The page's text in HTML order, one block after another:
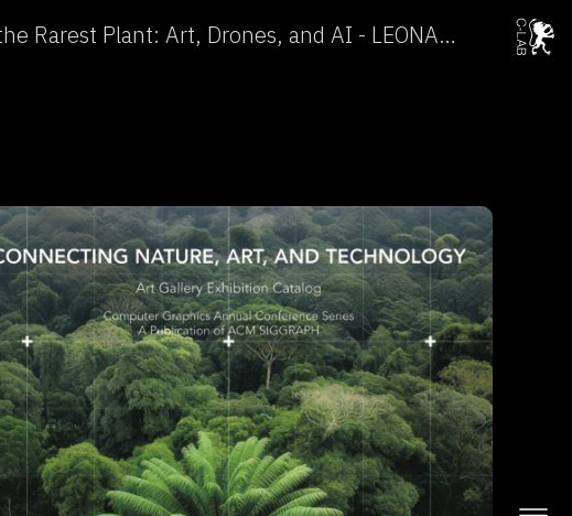
In Search for the Rarest Plant: Art, Drones, and AI - LEONARDO →